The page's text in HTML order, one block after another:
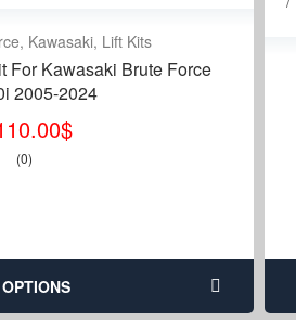
, Kawasaki, Lift Kits
For Kawasaki Brute Force
2005-2024
$
(0)